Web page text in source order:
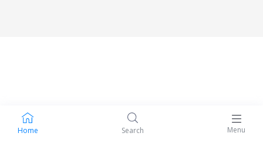
Home Search Menu